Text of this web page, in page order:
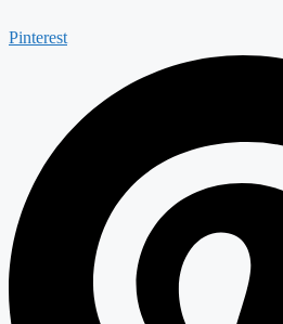
Pinterest